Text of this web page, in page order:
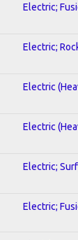
Electric;
Electric;
Electric
Electric
Electric;
Electric;